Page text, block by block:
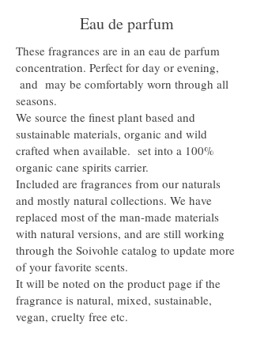
Eau de parfum
These fragrances are in an eau de parfum
concentration. Perfect for day or evening,
and may be comfortably worn through all
seasons.
We source the finest plant based and
sustainable materials, organic and wild
crafted when available. set into a 100%
organic cane spirits carrier.
Included are fragrances from our naturals
and mostly natural collections. We have
replaced most of the man-made materials
with natural versions, and are still working
through the Soivohle catalog to update more
of your favorite scents.
It will be noted on the product page if the
fragrance is natural, mixed, sustainable,
vegan, cruelty free etc.